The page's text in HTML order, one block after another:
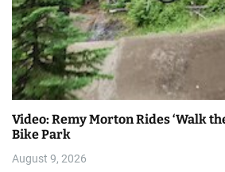
Video: Remy Morton Rides ‘Walk the Line’ at
Bike Park
August 9, 2026